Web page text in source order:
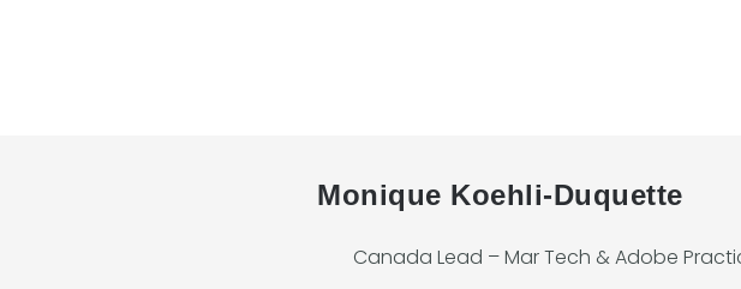
Monique Koehli-Duquette
Canada Lead – Mar Tech & Adobe